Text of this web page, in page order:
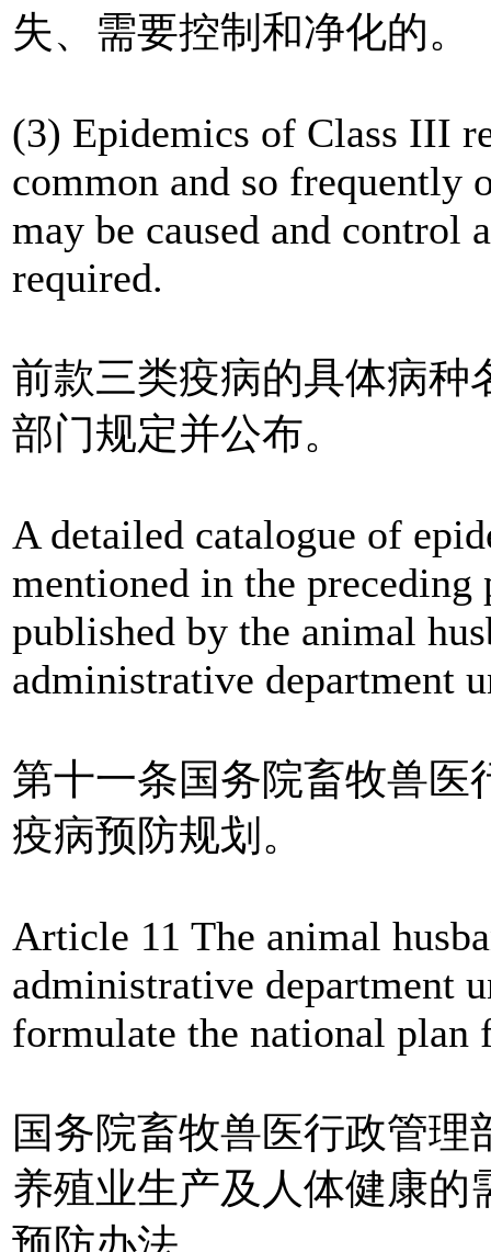
失、需要控制和净化的。
(3) Epidemics of Class III
common and so frequently
may be caused and control
required.
前款三类疫病的具体病种
部门规定并公布。
A detailed catalogue of
mentioned in the preceding
published by the animal
administrative department
第十一条国务院畜牧兽医
疫病预防规划。
Article 11 The animal
administrative department
formulate the national plan
国务院畜牧兽医行政管
养殖业生产及人体健康的